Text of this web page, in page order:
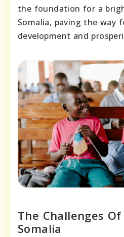
the foundation for a
Somalia, paving the way
development and
The Challenges
Somalia